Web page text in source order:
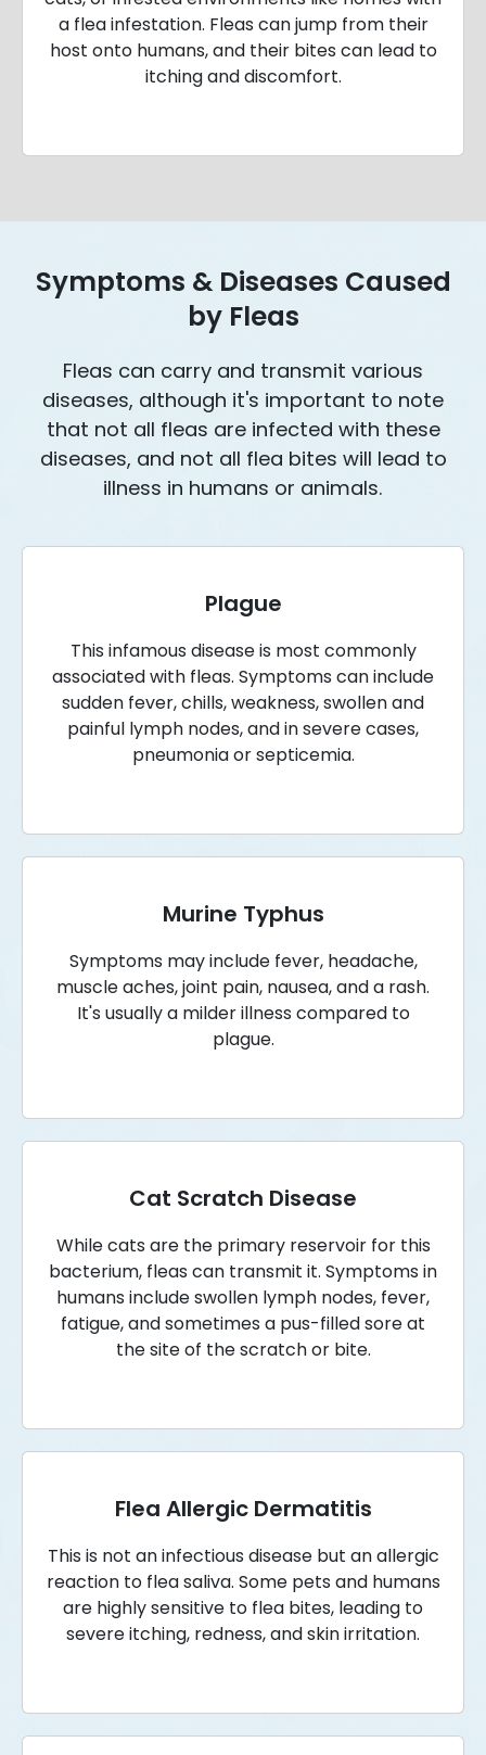
a flea infestation. Fleas can jump from their
host onto humans, and their bites can lead to
itching and discomfort.
Symptoms & Diseases Caused
by Fleas
Fleas can carry and transmit various
diseases, although it's important to note
that not all fleas are infected with these
diseases, and not all flea bites will lead to
illness in humans or animals.
Plague
This infamous disease is most commonly
associated with fleas. Symptoms can include
sudden fever, chills, weakness, swollen and
painful lymph nodes, and in severe cases,
pneumonia or septicemia.
Murine Typhus
Symptoms may include fever, headache,
muscle aches, joint pain, nausea, and a rash.
It's usually a milder illness compared to
plague.
Cat Scratch Disease
While cats are the primary reservoir for this
bacterium, fleas can transmit it. Symptoms in
humans include swollen lymph nodes, fever,
fatigue, and sometimes a pus-filled sore at
the site of the scratch or bite.
Flea Allergic Dermatitis
This is not an infectious disease but an allergic
reaction to flea saliva. Some pets and humans
are highly sensitive to flea bites, leading to
severe itching, redness, and skin irritation.